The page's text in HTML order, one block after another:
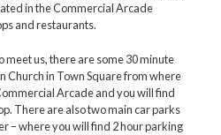
in the Commercial Arcade
and restaurants.
meet us, there are some 30 minute
Church in Town Square from where
Arcade and you will find
There are also two main car parks
– where you will find 2 hour parking